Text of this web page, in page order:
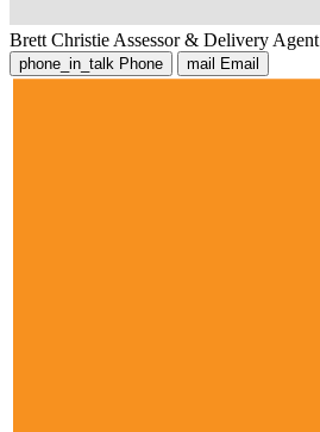
Brett Christie Assessor & Delivery Agent
phone_in_talk Phone mail Email